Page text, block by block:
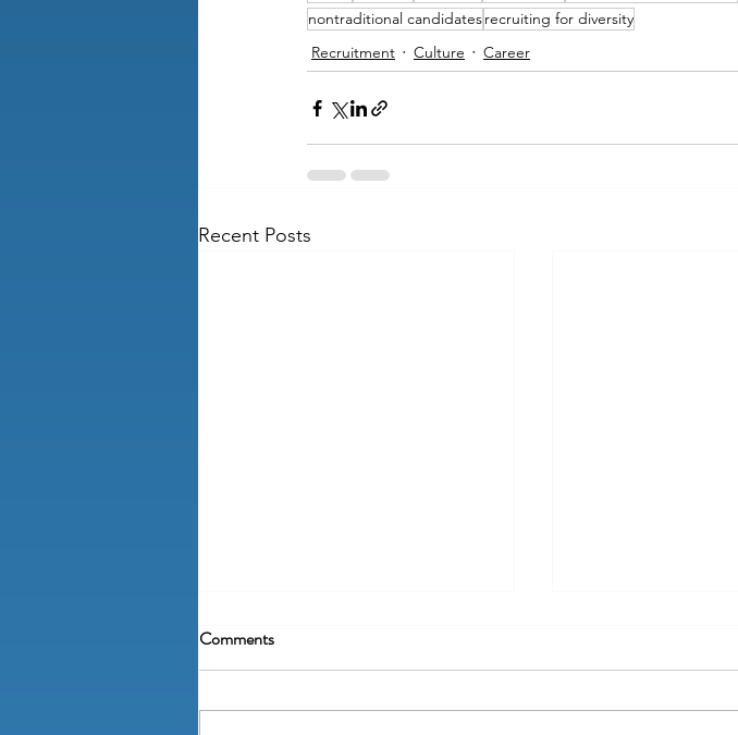
nontraditional candidatesrecruiting for diversity
Recruitment
Culture Career
Recent Posts
Comments